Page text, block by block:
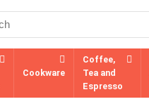
Cookware
Coffee,
Tea and
Espresso